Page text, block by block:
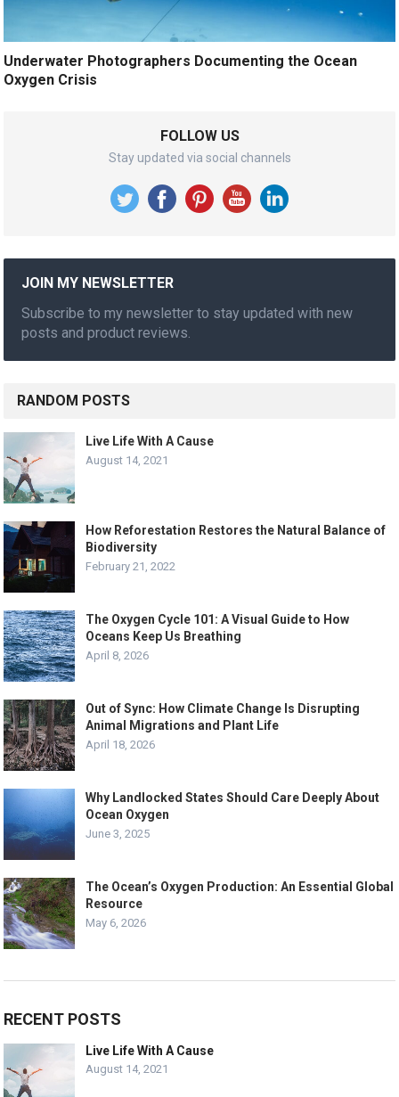
Underwater Photographers Documenting the Ocean
Oxygen Crisis
FOLLOW US
Stay updated via social channels
JOIN MY NEWSLETTER
Subscribe to my newsletter to stay updated with new
posts and product reviews.
RANDOM POSTS
Live Life With A Cause
August 14, 2021
How Reforestation Restores the Natural Balance of
Biodiversity
February 21, 2022
The Oxygen Cycle 101: A Visual Guide to How
Oceans Keep Us Breathing
April 8, 2026
Out of Sync: How Climate Change Is Disrupting
Animal Migrations and Plant Life
April 18, 2026
Why Landlocked States Should Care Deeply About
Ocean Oxygen
June 3, 2025
The Ocean’s Oxygen Production: An Essential Global
Resource
May 6, 2026
RECENT POSTS
Live Life With A Cause
August 14, 2021